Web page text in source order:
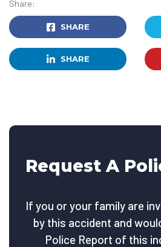
Share:
SHARE
SHARE
Request A
If you or your family are
by this accident and
Police Report of this